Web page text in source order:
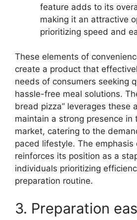
feature adds to its
making it an attractive
prioritizing speed and
These elements of
create a product that
needs of consumers seeking
hassle-free meal solutions.
bread pizza” leverages these
maintain a strong presence in
market, catering to the
paced lifestyle. The emphasis
reinforces its position as a
individuals prioritizing
preparation routine.
3. Preparation